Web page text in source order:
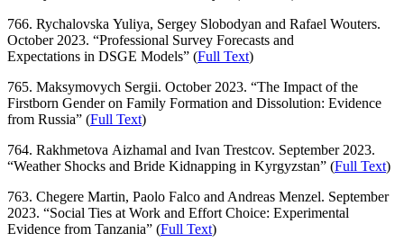
766. Rychalovska Yuliya, Sergey Slobodyan and Rafael Wouters.
October 2023. “Professional Survey Forecasts and
Expectations in DSGE Models” (Full Text)
765. Maksymovych Sergii. October 2023. “The Impact of the
Firstborn Gender on Family Formation and Dissolution: Evidence
from Russia” (Full Text)
764. Rakhmetova Aizhamal and Ivan Trestcov. September 2023.
“Weather Shocks and Bride Kidnapping in Kyrgyzstan” (Full Text)
763. Chegere Martin, Paolo Falco and Andreas Menzel. September
2023. “Social Ties at Work and Effort Choice: Experimental
Evidence from Tanzania” (Full Text)